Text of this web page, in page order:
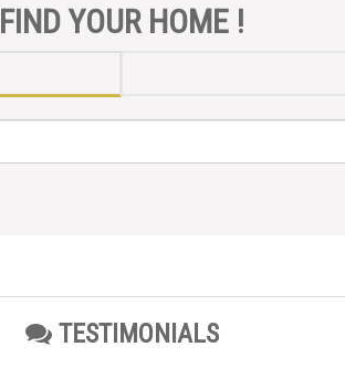
FIND YOUR HOME !
TESTIMONIALS